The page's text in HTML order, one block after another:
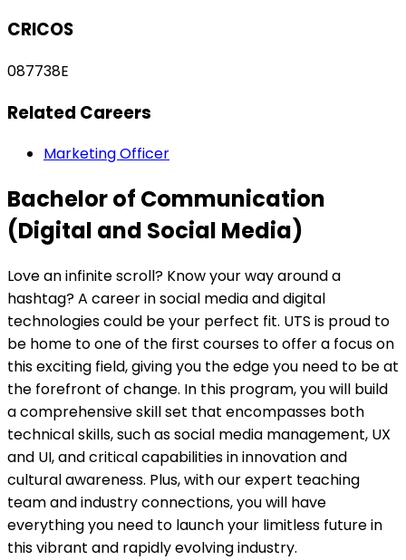
CRICOS
087738E
Related Careers
Marketing Officer
Bachelor of Communication
(Digital and Social Media)
Love an infinite scroll? Know your way around a
hashtag? A career in social media and digital
technologies could be your perfect fit. UTS is proud to
be home to one of the first courses to offer a focus on
this exciting field, giving you the edge you need to be at
the forefront of change. In this program, you will build
a comprehensive skill set that encompasses both
technical skills, such as social media management, UX
and UI, and critical capabilities in innovation and
cultural awareness. Plus, with our expert teaching
team and industry connections, you will have
everything you need to launch your limitless future in
this vibrant and rapidly evolving industry.